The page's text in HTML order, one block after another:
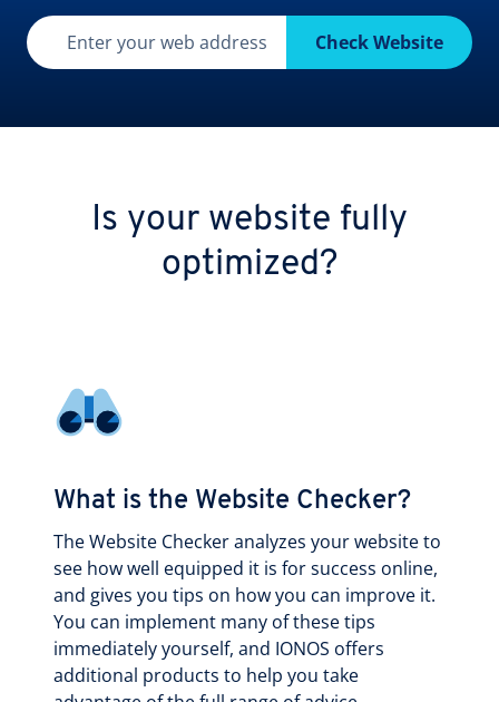
Enter your web address Check Website
Is your website fully
optimized?
What is the Website Checker?
The Website Checker analyzes your website to
see how well equipped it is for success online,
and gives you tips on how you can improve it.
You can implement many of these tips
immediately yourself, and IONOS offers
additional products to help you take